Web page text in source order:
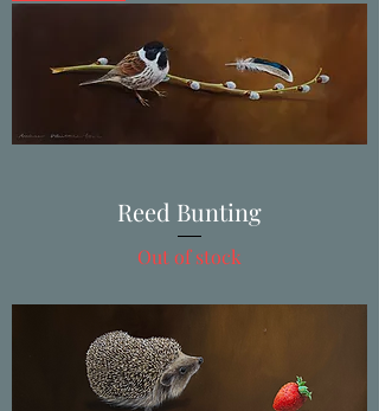
Reed Bunting
Out of stock